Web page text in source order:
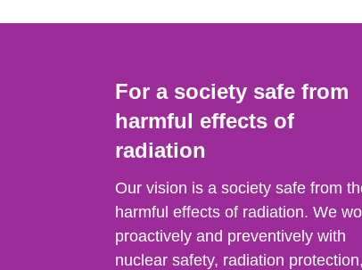
For a society safe from
harmful effects of
radiation
Our vision is a society safe from
harmful effects of radiation. We
proactively and preventively with
nuclear safety, radiation protection,